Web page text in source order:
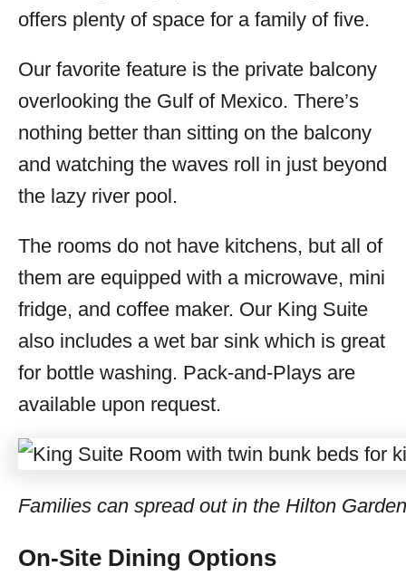
offers plenty of space for a family of five.
Our favorite feature is the private balcony
overlooking the Gulf of Mexico. There’s
nothing better than sitting on the balcony
and watching the waves roll in just beyond
the lazy river pool.
The rooms do not have kitchens, but all of
them are equipped with a microwave, mini
fridge, and coffee maker. Our King Suite
also includes a wet bar sink which is great
for bottle washing. Pack-and-Plays are
available upon request.
Families can spread out in the Hilton
On-Site Dining Options